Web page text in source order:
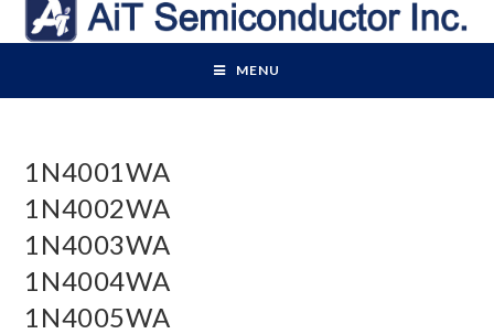
MENU
1N4001WA
1N4002WA
1N4003WA
1N4004WA
1N4005WA